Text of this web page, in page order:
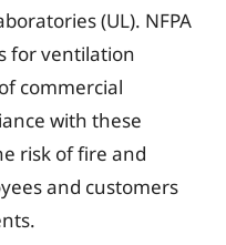
(UL). NFPA
for ventilation
commercial
with these
risk of fire and
and customers